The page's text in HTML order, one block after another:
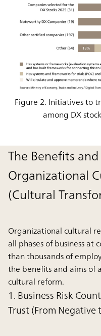
Figure 2. Initiatives to
among DX
The Benefits
Organizational
(Cultural
Organizational cultural
all phases of business
than thousands of
the benefits and aims
cultural reform.
1. Business Risk
Trust (From Negative